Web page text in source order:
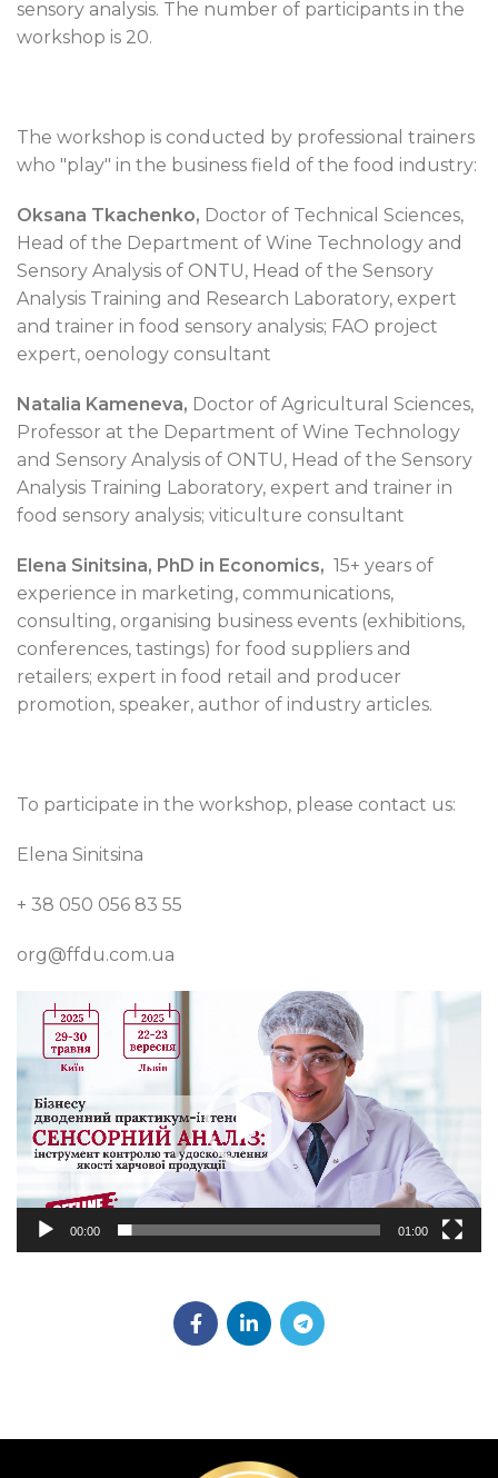
sensory analysis. The number of participants in the
workshop is 20.
The workshop is conducted by professional trainers
who "play" in the business field of the food industry:
Oksana Tkachenko, Doctor of Technical Sciences,
Head of the Department of Wine Technology and
Sensory Analysis of ONTU, Head of the Sensory
Analysis Training and Research Laboratory, expert
and trainer in food sensory analysis; FAO project
expert, oenology consultant
Natalia Kameneva, Doctor of Agricultural Sciences,
Professor at the Department of Wine Technology
and Sensory Analysis of ONTU, Head of the Sensory
Analysis Training Laboratory, expert and trainer in
food sensory analysis; viticulture consultant
Elena Sinitsina, PhD in Economics, 15+ years of
experience in marketing, communications,
consulting, organising business events (exhibitions,
conferences, tastings) for food suppliers and
retailers; expert in food retail and producer
promotion, speaker, author of industry articles.
To participate in the workshop, please contact us:
Elena Sinitsina
+ 38 050 056 83 55
org@ffdu.com.ua
Video
Player
00:00 01:00